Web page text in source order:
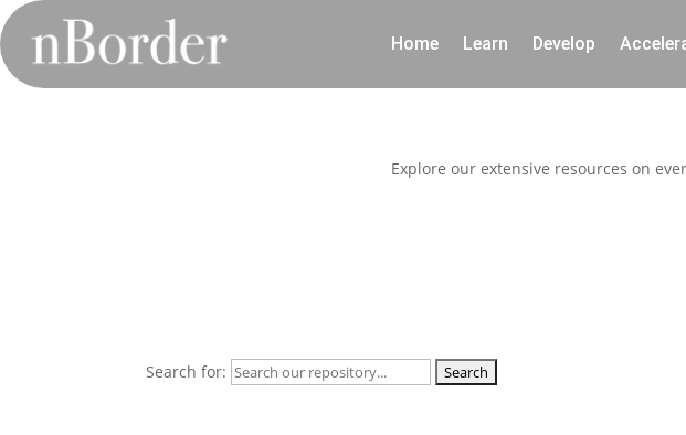
Home Learn Develop
Explore our extensive resources on
Search for: